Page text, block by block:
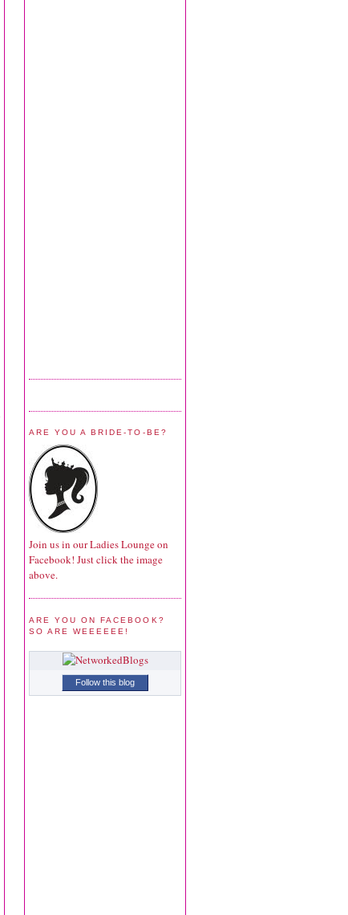
ARE YOU A BRIDE-TO-BE?
Join us in our Ladies Lounge on
Facebook! Just click the image
above.
ARE YOU ON FACEBOOK?
SO ARE WEEEEEE!
Follow this blog